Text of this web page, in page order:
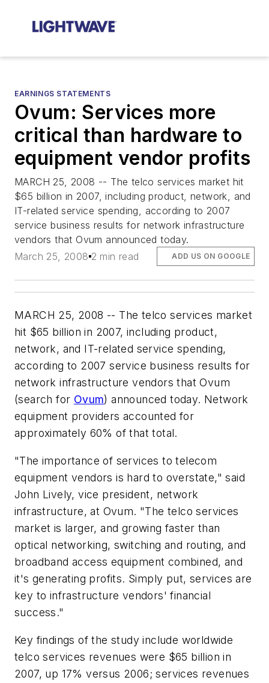
EARNINGS STATEMENTS
Ovum: Services more
critical than hardware to
equipment vendor profits
MARCH 25, 2008 -- The telco services market hit
$65 billion in 2007, including product, network, and
IT-related service spending, according to 2007
service business results for network infrastructure
vendors that Ovum announced today.
March 25, 2008 2 min read ADD US ON GOOGLE
MARCH 25, 2008 -- The telco services market
hit $65 billion in 2007, including product,
network, and IT-related service spending,
according to 2007 service business results for
network infrastructure vendors that Ovum
(search for Ovum) announced today. Network
equipment providers accounted for
approximately 60% of that total.
"The importance of services to telecom
equipment vendors is hard to overstate," said
John Lively, vice president, network
infrastructure, at Ovum. "The telco services
market is larger, and growing faster than
optical networking, switching and routing, and
broadband access equipment combined, and
it's generating profits. Simply put, services are
key to infrastructure vendors' financial
success."
Key findings of the study include worldwide
telco services revenues were $65 billion in
2007, up 17% versus 2006; services revenues